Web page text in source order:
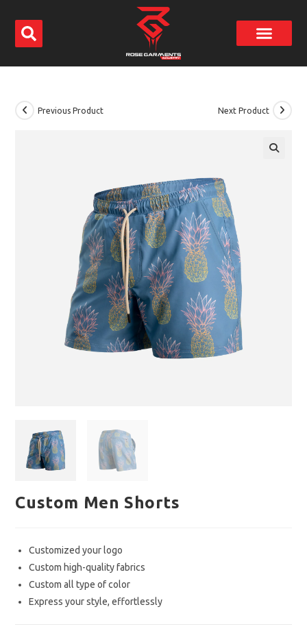
Previous Product Next Product
Custom Men Shorts
Customized your logo
Custom high-quality fabrics
Custom all type of color
Express your style, effortlessly